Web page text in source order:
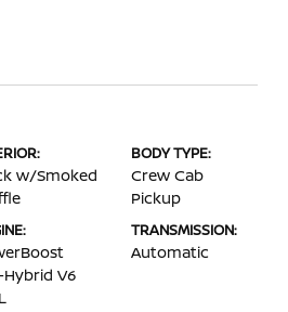
w/Smoked
BODY TYPE:
Crew Cab
Pickup
Hybrid V6
TRANSMISSION:
Automatic